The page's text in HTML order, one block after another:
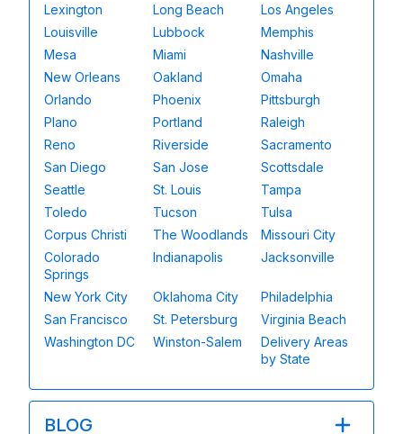
Lexington
Long Beach
Los Angeles
Louisville
Lubbock
Memphis
Mesa
Miami
Nashville
New Orleans
Oakland
Omaha
Orlando
Phoenix
Pittsburgh
Plano
Portland
Raleigh
Reno
Riverside
Sacramento
San Diego
San Jose
Scottsdale
Seattle
St. Louis
Tampa
Toledo
Tucson
Tulsa
Corpus Christi
The Woodlands
Missouri City
Colorado
Springs
Indianapolis Jacksonville
New York City Oklahoma City
Philadelphia
San Francisco
St. Petersburg
Virginia Beach
Washington DC
Winston-Salem
Delivery Areas
by State
BLOG